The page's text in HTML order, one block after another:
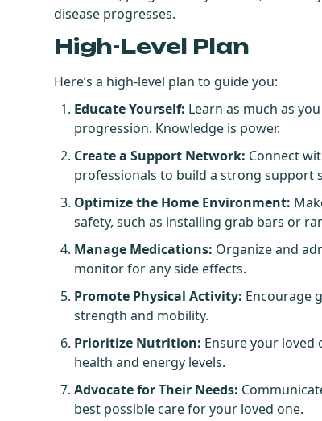
disease progresses.
High-Level Plan
Here’s a high-level plan to guide you:
Educate Yourself: Learn as much as
progression. Knowledge is power.
Create a Support Network: Connect
professionals to build a strong support
Optimize the Home Environment:
safety, such as installing grab bars or
Manage Medications: Organize and
monitor for any side effects.
Promote Physical Activity: Encourage
strength and mobility.
Prioritize Nutrition: Ensure your loved
health and energy levels.
Advocate for Their Needs:
best possible care for your loved one.